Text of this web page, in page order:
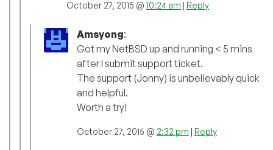
October 27, 2015 @ 10:24 am | Reply
Amsyong:
Got my NetBSD up and running < 5 mins
after I submit support ticket.
The support (Jonny) is unbelievably quick
and helpful.
Worth a try!
October 27, 2015 @ 2:32 pm | Reply